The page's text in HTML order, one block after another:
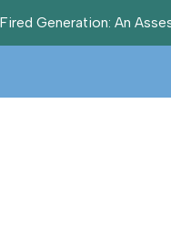
Generation: An